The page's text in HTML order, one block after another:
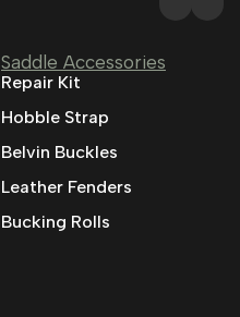
Saddle Accessories
Repair Kit
Hobble Strap
Belvin Buckles
Leather Fenders
Bucking Rolls